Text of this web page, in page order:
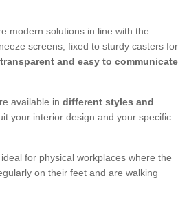
modern solutions in line with the
screens, fixed to sturdy casters for
and easy to communicate
available in different styles and
your interior design and your specific
for physical workplaces where the
on their feet and are walking